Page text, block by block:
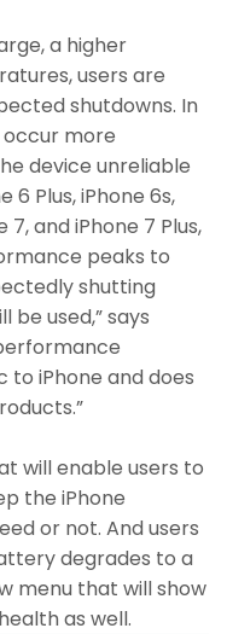
a higher
users are
shutdowns. In
more
device unreliable
6 Plus, iPhone 6s,
7, and iPhone 7 Plus,
peaks to
shutting
be used,” says
iPhone and does
will enable users to
the iPhone
or not. And users
degrades to a
menu that will show
as well.